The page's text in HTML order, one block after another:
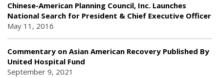
Chinese-American Planning Council, Inc. Launches
National Search for President & Chief Executive Officer
May 11, 2016
Commentary on Asian American Recovery Published By
United Hospital Fund
September 9, 2021